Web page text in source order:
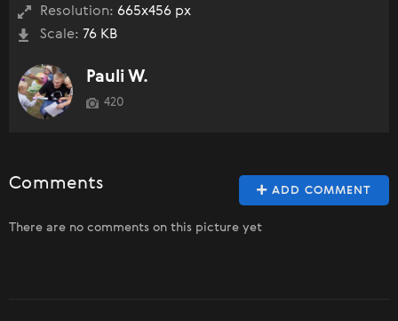
Resolution: 665x456 px
Scale: 76 KB
Pauli W.
420
ADD COMMENT
Comments
There are no comments on this picture yet